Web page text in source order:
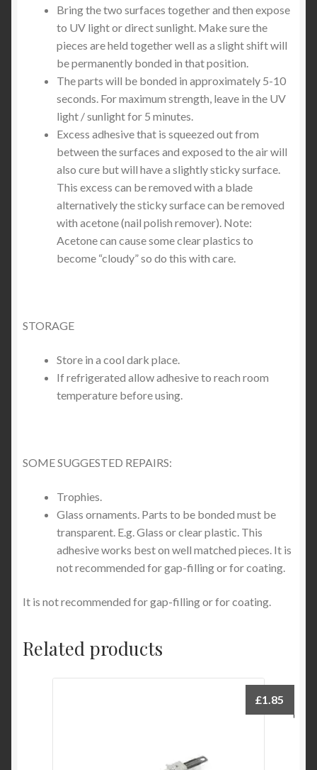
Bring the two surfaces together and then expose
to UV light or direct sunlight. Make sure the
pieces are held together well as a slight shift will
be permanently bonded in that position.
The parts will be bonded in approximately 5-10
seconds. For maximum strength, leave in the UV
light / sunlight for 5 minutes.
Excess adhesive that is squeezed out from
between the surfaces and exposed to the air will
also cure but will have a slightly sticky surface.
This excess can be removed with a blade
alternatively the sticky surface can be removed
with acetone (nail polish remover). Note:
Acetone can cause some clear plastics to
become “cloudy” so do this with care.
STORAGE
Store in a cool dark place.
If refrigerated allow adhesive to reach room
temperature before using.
SOME SUGGESTED REPAIRS:
Trophies.
Glass ornaments. Parts to be bonded must be
transparent. E.g. Glass or clear plastic. This
adhesive works best on well matched pieces. It is
not recommended for gap-filling or for coating.
It is not recommended for gap-filling or for coating.
Related products
£1.85